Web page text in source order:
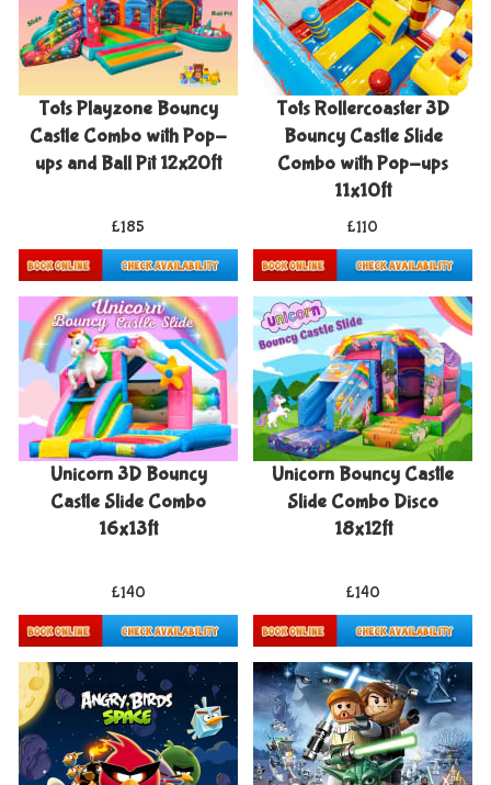
Tots Playzone Bouncy
Castle Combo with Pop-
ups and Ball Pit 12x20ft
£185
Tots Rollercoaster 3D
Bouncy Castle Slide
Combo with Pop-ups
11x10ft
£110
Unicorn 3D Bouncy
Castle Slide Combo
16x13ft
£140
Unicorn Bouncy Castle
Slide Combo Disco
18x12ft
£140